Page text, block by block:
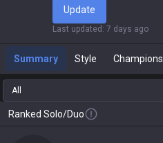
Update
Last updated : 7 days ago
Summary Style Champions
All
Ranked Solo/Duo